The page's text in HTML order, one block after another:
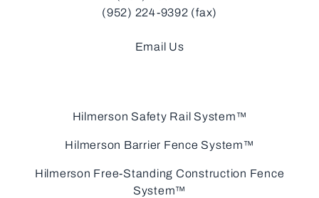
(952) 224-9392 (fax)
Email Us
Hilmerson Safety Rail System™
Hilmerson Barrier Fence System™
Hilmerson Free-Standing Construction Fence
System™